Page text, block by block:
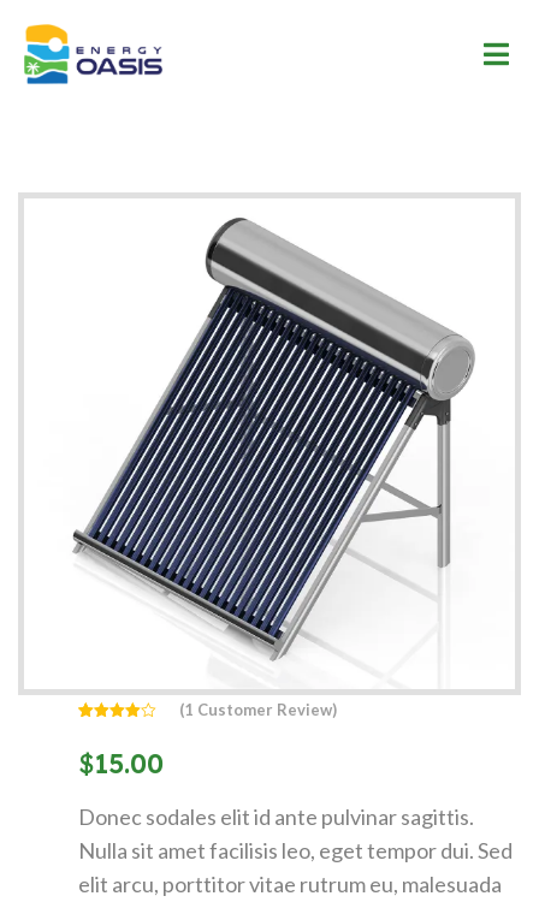
of 5
based
rating
(1 Customer Review)
$15.00
Donec sodales elit id ante pulvinar sagittis.
Nulla sit amet facilisis leo, eget tempor dui. Sed
elit arcu, porttitor vitae rutrum eu, malesuada